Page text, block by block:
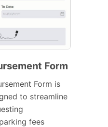
Form
Form is
to streamline
fees